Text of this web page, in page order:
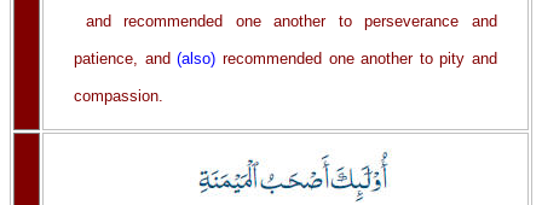
and recommended one another to perseverance and
patience, and(also) recommended one another to pity and
compassion.